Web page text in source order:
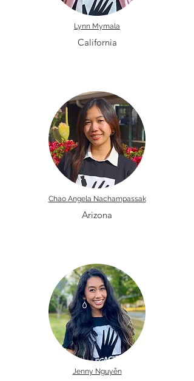
Lynn Mymala
California
Chao Angela Nachampassak
Arizona
Jenny Nguyễn